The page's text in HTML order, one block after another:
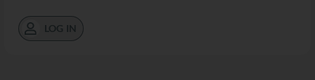
LOG IN